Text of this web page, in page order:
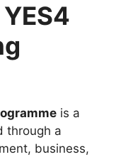
is a
through a
business,